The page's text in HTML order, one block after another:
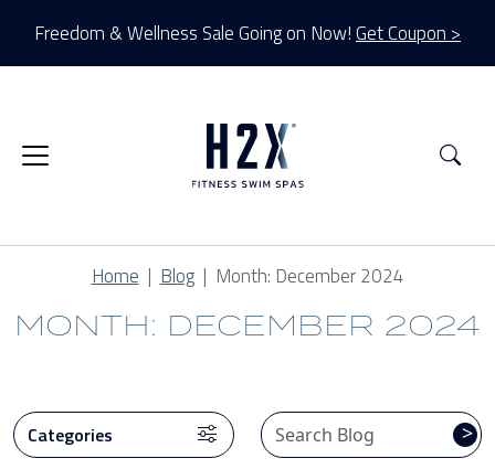
Freedom & Wellness Sale Going on Now!Get Coupon >
Home Blog Month: December 2024
MONTH: DECEMBER 2024
>